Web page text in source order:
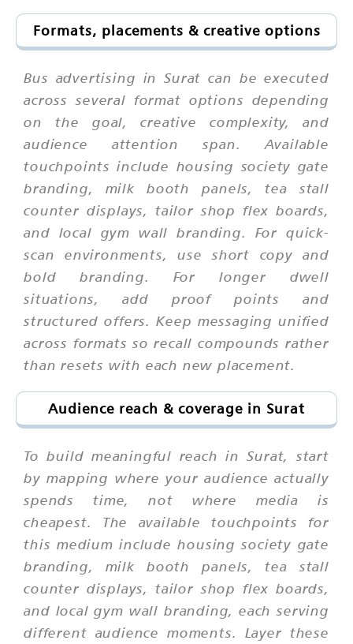
Formats, placements & creative options
Bus advertising in Surat can be executed
across several format options depending
on the goal, creative complexity, and
audience attention span. Available
touchpoints include housing society gate
branding, milk booth panels, tea stall
counter displays, tailor shop flex boards,
and local gym wall branding. For quick-
scan environments, use short copy and
bold branding. For longer dwell
situations, add proof points and
structured offers. Keep messaging unified
across formats so recall compounds rather
than resets with each new placement.
Audience reach & coverage in Surat
To build meaningful reach in Surat, start
by mapping where your audience actually
spends time, not where media is
cheapest. The available touchpoints for
this medium include housing society gate
branding, milk booth panels, tea stall
counter displays, tailor shop flex boards,
and local gym wall branding, each serving
different audience moments. Layer these